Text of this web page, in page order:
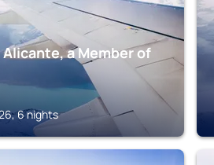
a Member of
6 nights